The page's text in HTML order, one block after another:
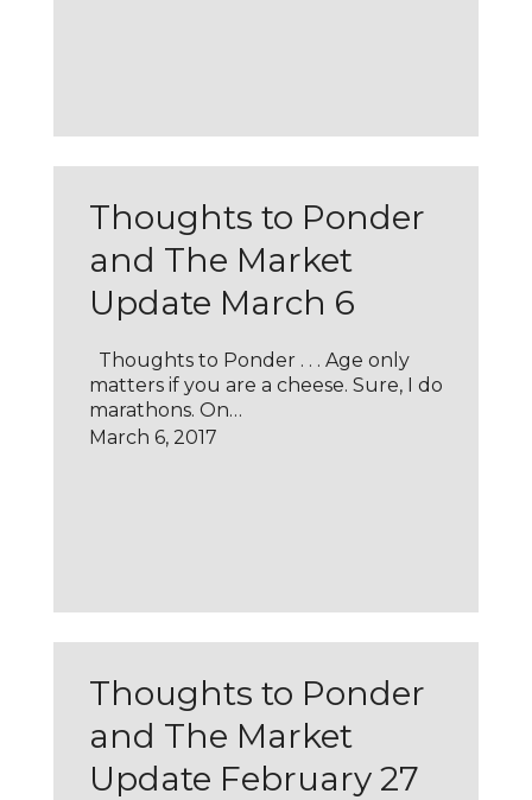
Thoughts to Ponder
and The Market
Update March 6
Thoughts to Ponder . . . Age only
matters if you are a cheese. Sure, I do
marathons. On…
March 6, 2017
Thoughts to Ponder
and The Market
Update February 27